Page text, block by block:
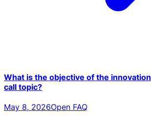
What is the objective of the
call topic?
May 8, 2026Open FAQ